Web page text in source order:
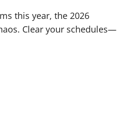
this year, the 2026
Clear your schedules—